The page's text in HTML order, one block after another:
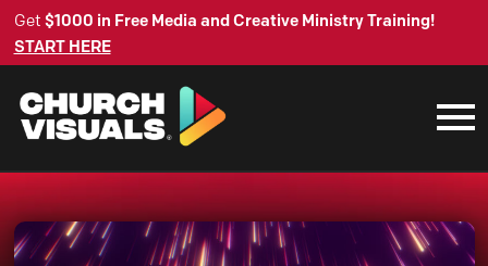
Get $1000 in Free Media and Creative Ministry Training!
START HERE